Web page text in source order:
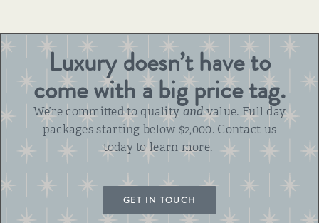
Luxury doesn’t have to
come with a big price tag.
We’re committed to quality andvalue. Full day
packages starting below $2,000. Contact us
today to learn more.
GET IN TOUCH